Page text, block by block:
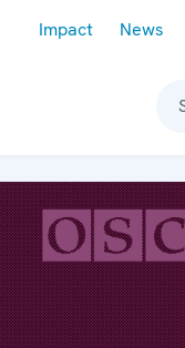
Impact News